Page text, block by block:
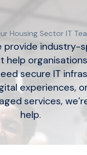
Housing Sector IT
provide industry-
help
secure IT
experiences,
services,
help.